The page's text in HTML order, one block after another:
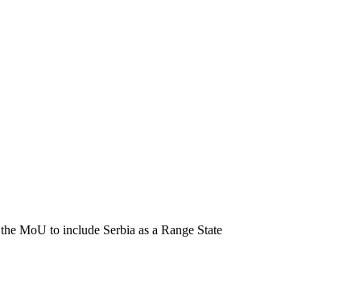
MoU to include Serbia as a Range State